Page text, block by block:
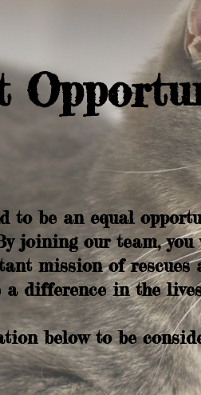
to be an equal
joining our team,
mission of rescues
a difference in the
below to be